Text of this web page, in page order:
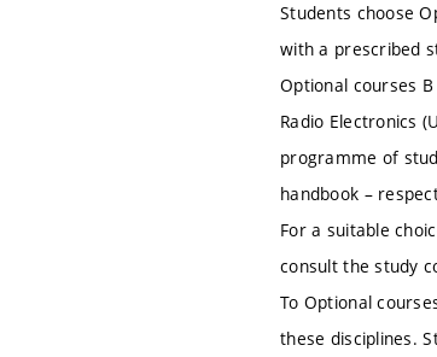
Students choose
with a prescribed
Optional courses
Radio Electronics
programme of
handbook –
For a suitable
consult the study
To Optional
these disciplines.